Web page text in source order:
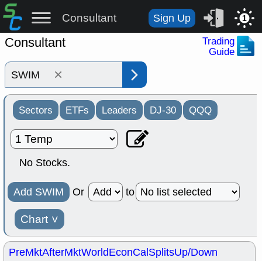
Consultant Sign Up 1
Consultant
Trading
Guide
×
Sectors ETFs Leaders DJ-30 QQQ
No Stocks.
Add SWIM Or to
Chart ˅
PreMktAfterMktWorldEconCalSplitsUp/Down